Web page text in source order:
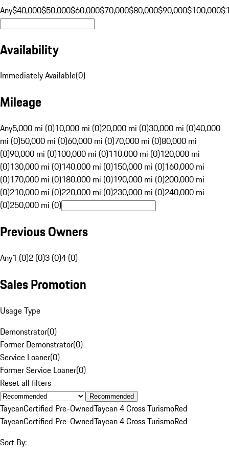
Any$40,000$50,000$60,000$70,000$80,000$90,000$100,000
Availability
Immediately Available(0)
Mileage
Any5,000 mi (0)10,000 mi (0)20,000 mi (0)30,000 mi (0)40,000
mi (0)50,000 mi (0)60,000 mi (0)70,000 mi (0)80,000 mi
(0)90,000 mi (0)100,000 mi (0)110,000 mi (0)120,000 mi
(0)130,000 mi (0)140,000 mi (0)150,000 mi (0)160,000 mi
(0)170,000 mi (0)180,000 mi (0)190,000 mi (0)200,000 mi
(0)210,000 mi (0)220,000 mi (0)230,000 mi (0)240,000 mi
(0)250,000 mi (0)
Previous Owners
Any1 (0)2 (0)3 (0)4 (0)
Sales Promotion
Usage Type
Demonstrator(0)
Former Demonstrator(0)
Service Loaner(0)
Former Service Loaner(0)
Reset all filters
Recommended
TaycanCertified Pre-OwnedTaycan 4 Cross TurismoRed
TaycanCertified Pre-OwnedTaycan 4 Cross TurismoRed
Sort By: